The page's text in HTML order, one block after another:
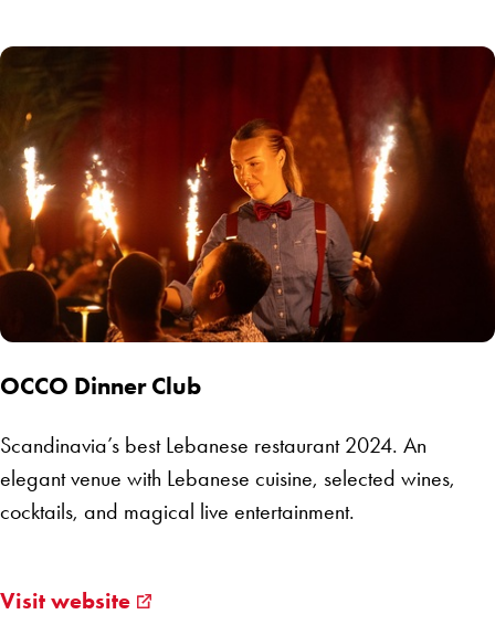
OCCO Dinner Club
Scandinavia’s best Lebanese restaurant 2024. An
elegant venue with Lebanese cuisine, selected wines,
cocktails, and magical live entertainment.
Visit website